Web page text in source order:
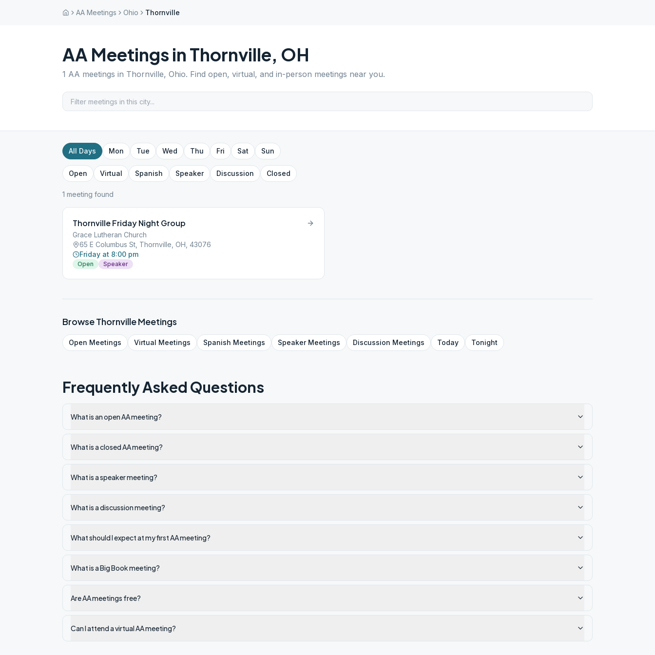
AA Meetings Ohio Thornville
AA Meetings in Thornville, OH
1 AA meetings in Thornville, Ohio. Find open, virtual, and in-person meetings near you.
All Days Mon Tue Wed Thu Fri Sat Sun
Open Virtual Spanish Speaker Discussion Closed
1 meeting found
Thornville Friday Night Group
Grace Lutheran Church
65 E Columbus St, Thornville, OH, 43076
Friday at 8:00 pm
Open Speaker
BrowseThornvilleMeetings
Open Meetings Virtual Meetings Spanish Meetings SpeakerMeetings Discussion Meetings Today Tonight
Frequently Asked Questions
What is an open AA meeting?
What is a closed AA meeting?
What is a speaker meeting?
What is a discussion meeting?
What should I expect at my first AA meeting?
What is a Big Book meeting?
Are AA meetings free?
Can I attend a virtual AA meeting?